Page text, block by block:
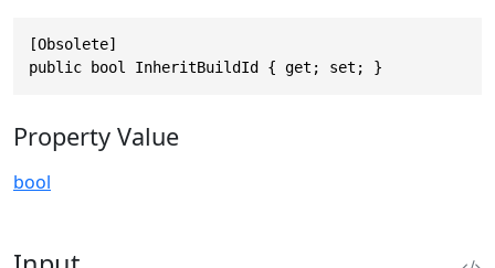
[Obsolete]
public bool InheritBuildId { get; set; }
Property Value
bool